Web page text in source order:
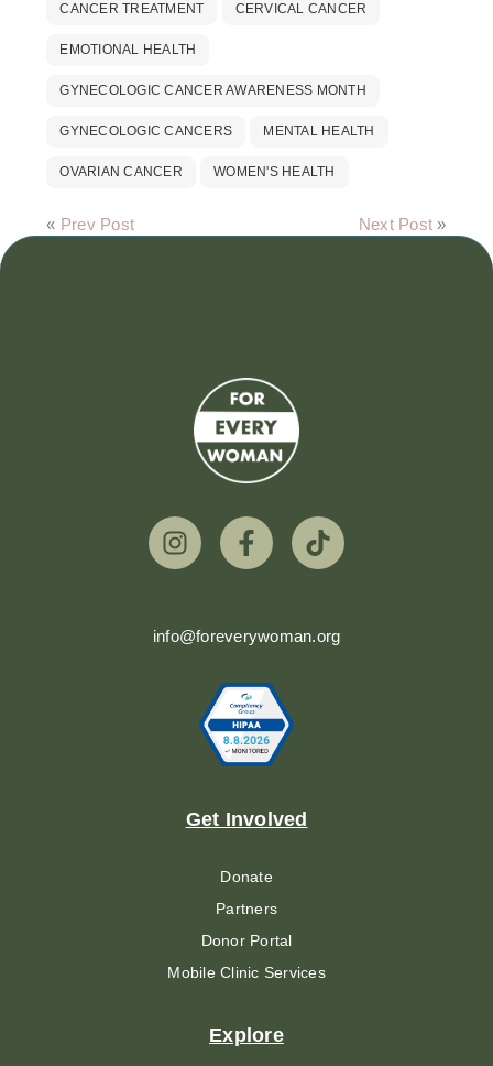
CANCER TREATMENT CERVICAL CANCER
EMOTIONAL HEALTH
GYNECOLOGIC CANCER AWARENESS MONTH
GYNECOLOGIC CANCERS MENTAL HEALTH
OVARIAN CANCER WOMEN'S HEALTH
« Prev Post Next Post »
info@foreverywoman.org
Get Involved
Donate
Partners
Donor Portal
Mobile Clinic Services
Explore